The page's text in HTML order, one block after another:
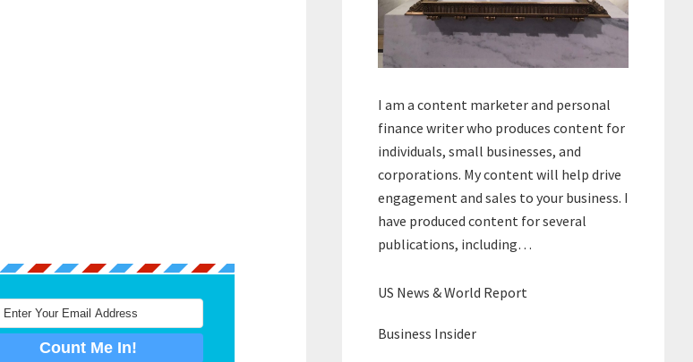
I am a content marketer and personal
finance writer who produces content for
individuals, small businesses, and
corporations. My content will help drive
engagement and sales to your business. I
have produced content for several
publications, including…
US News & World Report
Business Insider